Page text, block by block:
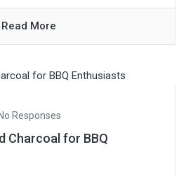
Read More
No Responses
Charcoal for BBQ